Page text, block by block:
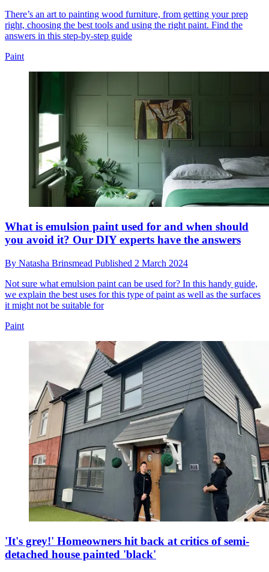
There’s an art to painting wood furniture, from getting your prep
right, choosing the best tools and using the right paint. Find the
answers in this step-by-step guide
Paint
What is emulsion paint used for and when should
you avoid it? Our DIY experts have the answers
By Natasha Brinsmead Published 2 March 2024
Not sure what emulsion paint can be used for? In this handy guide,
we explain the best uses for this type of paint as well as the surfaces
it might not be suitable for
Paint
'It's grey!' Homeowners hit back at critics of semi-
detached house painted 'black'